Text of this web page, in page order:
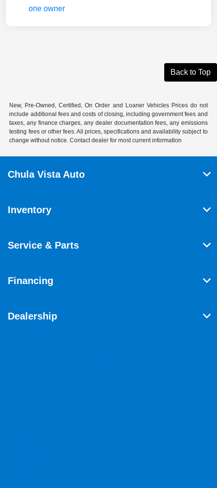
Back to Top
New, Pre-Owned, Certified, On Order and Loaner Vehicles Prices do not
include additional fees and costs of closing, including government fees and
taxes, any finance charges, any dealer documentation fees, any emissions
testing fees or other fees. All prices, specifications and availability subject to
change without notice. Contact dealer for most current information
Chula Vista Auto
Inventory
Service & Parts
Financing
Dealership